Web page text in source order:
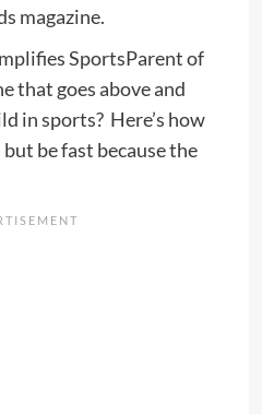
magazine.
SportsParent of
that goes above and
in sports? Here’s how
be fast because the